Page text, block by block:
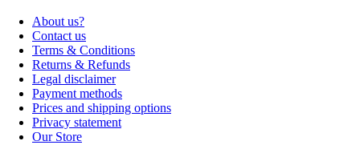
About us?
Contact us
Terms & Conditions
Returns & Refunds
Legal disclaimer
Payment methods
Prices and shipping options
Privacy statement
Our Store